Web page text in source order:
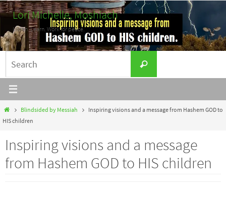
Skip
content
Lori Michelle, Moshiach
Listen. Learn. Work for peace.
for:
Search
HomeBlindsided by Messiah
Inspiring visions and a message from Hashem GOD to
HIS children
Inspiring visions and a message
from Hashem GOD to HIS children